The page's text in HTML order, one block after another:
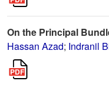
On the Principal
Hassan Azad; Indranil